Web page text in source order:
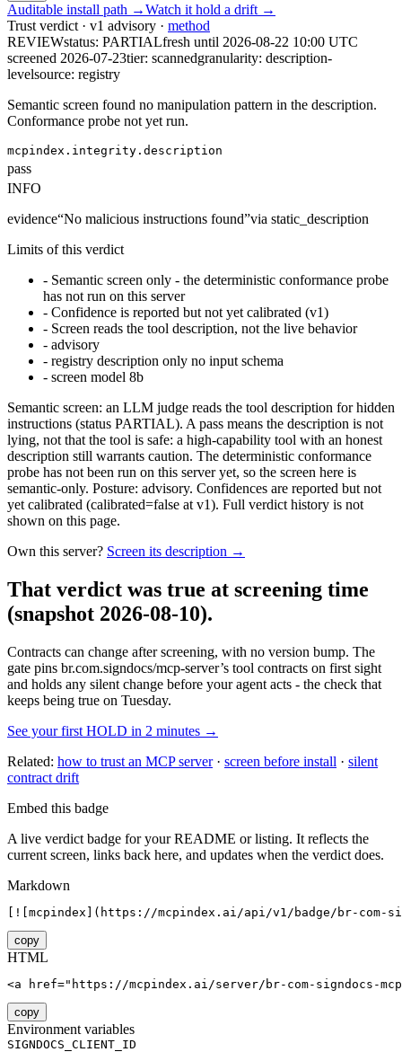
Auditable install path →Watch it hold a drift →
Trust verdict · v1 advisory · method
REVIEWstatus: PARTIALfresh until 2026-08-22 10:00 UTC
screened 2026-07-23tier: scannedgranularity: description-
levelsource: registry
Semantic screen found no manipulation pattern in the description.
Conformance probe not yet run.
mcpindex.integrity.description
pass
INFO
evidence“No malicious instructions found”via static_description
Limits of this verdict
- Semantic screen only - the deterministic conformance probe
has not run on this server
- Confidence is reported but not yet calibrated (v1)
- Screen reads the tool description, not the live behavior
- advisory
- registry description only no input schema
- screen model 8b
Semantic screen: an LLM judge reads the tool description for hidden
instructions (status PARTIAL). A pass means the description is not
lying, not that the tool is safe: a high-capability tool with an honest
description still warrants caution. The deterministic conformance
probe has not been run on this server yet, so the screen here is
semantic-only. Posture: advisory. Confidences are reported but not
yet calibrated (calibrated=false at v1). Full verdict history is not
shown on this page.
Own this server? Screen its description →
That verdict was true at screening time
(snapshot 2026-08-10).
Contracts can change after screening, with no version bump. The
gate pins br.com.signdocs/mcp-server’s tool contracts on first sight
and holds any silent change before your agent acts - the check that
keeps being true on Tuesday.
See your first HOLD in 2 minutes →
Related: how to trust an MCP server· screen before install · silent
contract drift
Embed this badge
A live verdict badge for your README or listing. It reflects the
current screen, links back here, and updates when the verdict does.
Markdown
[![mcpindex](https://mcpindex.ai/api/v1/badge/br-com-
copy
HTML
<a href="https://mcpindex.ai/server/br-com-signdocs-
copy
Environment variables
SIGNDOCS_CLIENT_ID